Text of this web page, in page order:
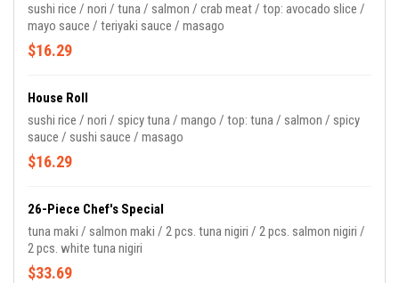
sushi rice / nori / tuna / salmon / crab meat / top: avocado slice /
mayo sauce / teriyaki sauce / masago
$16.29
House Roll
sushi rice / nori / spicy tuna / mango / top: tuna / salmon / spicy
sauce / sushi sauce / masago
$16.29
26-Piece Chef's Special
tuna maki / salmon maki / 2 pcs. tuna nigiri / 2 pcs. salmon nigiri /
2 pcs. white tuna nigiri
$33.69